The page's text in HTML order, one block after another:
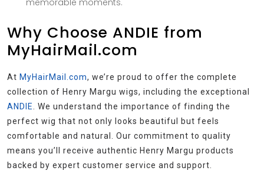
memorable moments.
Why Choose ANDIE from
MyHairMail.com
At MyHairMail.com, we’re proud to offer the complete
collection of Henry Margu wigs, including the exceptional
ANDIE. We understand the importance of finding the
perfect wig that not only looks beautiful but feels
comfortable and natural. Our commitment to quality
means you’ll receive authentic Henry Margu products
backed by expert customer service and support.